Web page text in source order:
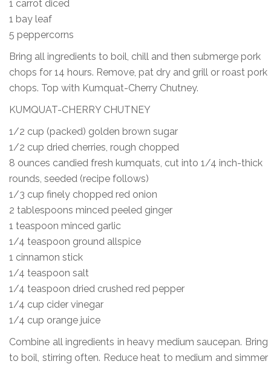
1 carrot diced
1 bay leaf
5 peppercorns
Bring all ingredients to boil, chill and then submerge pork
chops for 14 hours. Remove, pat dry and grill or roast pork
chops. Top with Kumquat-Cherry Chutney.
KUMQUAT-CHERRY CHUTNEY
1/2 cup (packed) golden brown sugar
1/2 cup dried cherries, rough chopped
8 ounces candied fresh kumquats, cut into 1/4 inch-thick
rounds, seeded (recipe follows)
1/3 cup finely chopped red onion
2 tablespoons minced peeled ginger
1 teaspoon minced garlic
1/4 teaspoon ground allspice
1 cinnamon stick
1/4 teaspoon salt
1/4 teaspoon dried crushed red pepper
1/4 cup cider vinegar
1/4 cup orange juice
Combine all ingredients in heavy medium saucepan. Bring
to boil, stirring often. Reduce heat to medium and simmer